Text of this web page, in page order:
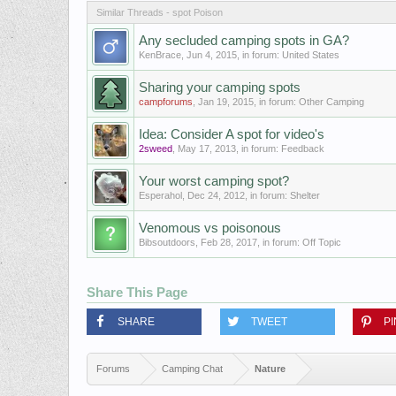
Similar Threads - spot Poison
Any secluded camping spots in GA?
KenBrace Jun 4, 2015 , in forum: United States
Sharing your camping spots
campforums Jan 19, 2015 , in forum: Other Camping
Idea: Consider A spot for video's
2sweed May 17, 2013 , in forum: Feedback
Your worst camping spot?
Esperahol Dec 24, 2012 , in forum: Shelter
Venomous vs poisonous
Bibsoutdoors Feb 28, 2017 , in forum: Off Topic
Share This Page
SHARE TWEET
Forums Camping Chat Nature